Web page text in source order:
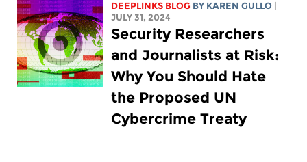
DEEPLINKS BLOG BY KAREN GULLO
JULY 31, 2024
Security Researchers
and Journalists at Risk:
Why You Should Hate
the Proposed UN
Cybercrime Treaty